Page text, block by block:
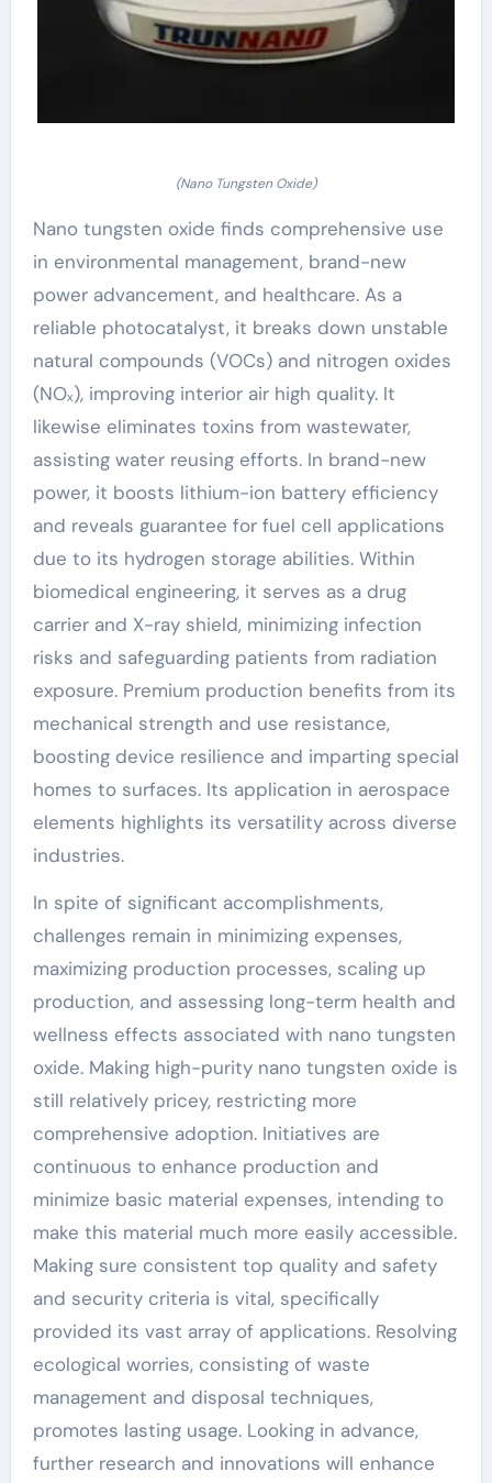
(Nano Tungsten Oxide)
Nano tungsten oxide finds comprehensive use
in environmental management, brand-new
power advancement, and healthcare. As a
reliable photocatalyst, it breaks down unstable
natural compounds (VOCs) and nitrogen oxides
(NOₓ), improving interior air high quality. It
likewise eliminates toxins from wastewater,
assisting water reusing efforts. In brand-new
power, it boosts lithium-ion battery efficiency
and reveals guarantee for fuel cell applications
due to its hydrogen storage abilities. Within
biomedical engineering, it serves as a drug
carrier and X-ray shield, minimizing infection
risks and safeguarding patients from radiation
exposure. Premium production benefits from its
mechanical strength and use resistance,
boosting device resilience and imparting special
homes to surfaces. Its application in aerospace
elements highlights its versatility across diverse
industries.
In spite of significant accomplishments,
challenges remain in minimizing expenses,
maximizing production processes, scaling up
production, and assessing long-term health and
wellness effects associated with nano tungsten
oxide. Making high-purity nano tungsten oxide is
still relatively pricey, restricting more
comprehensive adoption. Initiatives are
continuous to enhance production and
minimize basic material expenses, intending to
make this material much more easily accessible.
Making sure consistent top quality and safety
and security criteria is vital, specifically
provided its vast array of applications. Resolving
ecological worries, consisting of waste
management and disposal techniques,
promotes lasting usage. Looking in advance,
further research and innovations will enhance